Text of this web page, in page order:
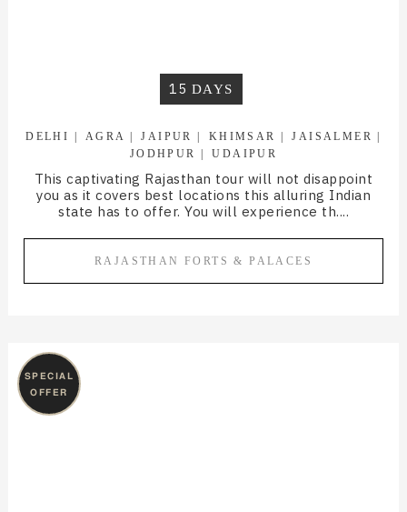
15 DAYS
DELHI AGRA JAIPUR KHIMSAR
JAISALMER
JODHPUR
UDAIPUR
This captivating Rajasthan tour will not disappoint
you as it covers best locations this alluring Indian
state has to offer. You will experience th....
RAJASTHAN FORTS & PALACES
SPECIAL
OFFER